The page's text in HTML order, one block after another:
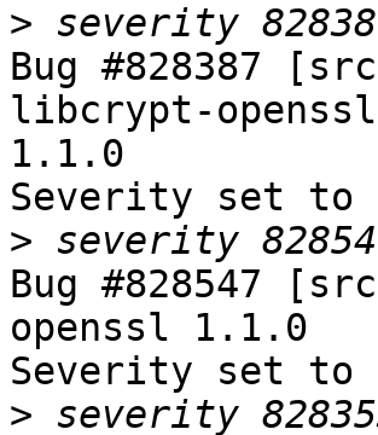
>
Bug #828387
libcrypt-
1.1.0
Severity set
>
Bug #828547
openssl 1.1.0
Severity set
>